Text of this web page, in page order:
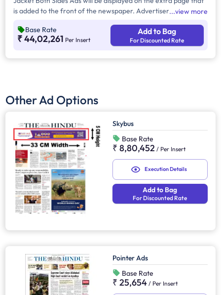
is added to the front of the newspaper. Advertisers can
extra page. Jacket Both Sides will provide maximum visibility
and will help increase brand recall.
view more
Base Rate
₹ 44,02,261 Per Insert
Add to Bag
For Discounted Rate
Other Ad Options
Skybus
Base Rate
₹ 8,80,452 / Per Insert
Execution Details
Add to Bag
For Discounted Rate
Pointer Ads
Base Rate
₹ 25,654 / Per Insert